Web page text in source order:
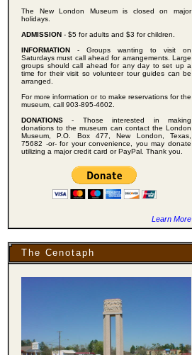
The New London Museum is closed on major
holidays.
ADMISSION - $5 for adults and $3 for children.
INFORMATION - Groups wanting to visit on
Saturdays must call ahead for arrangements. Large
groups should call ahead for any day to set up a
time for their visit so volunteer tour guides can be
arranged.
For more information or to make reservations for the
museum, call 903-895-4602.
DONATIONS - Those interested in making
donations to the museum can contact the London
Museum, P.O. Box 477, New London, Texas,
75682 -or- for your convenience, you may donate
utilizing a major credit card or PayPal. Thank you.
Learn More
The Cenotaph